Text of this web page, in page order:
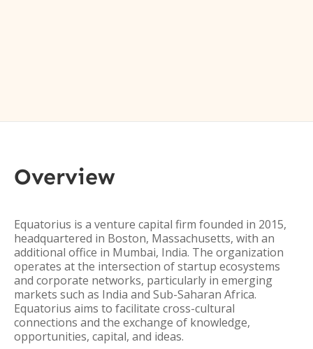
Overview
Equatorius is a venture capital firm founded in 2015,
headquartered in Boston, Massachusetts, with an
additional office in Mumbai, India. The organization
operates at the intersection of startup ecosystems
and corporate networks, particularly in emerging
markets such as India and Sub-Saharan Africa.
Equatorius aims to facilitate cross-cultural
connections and the exchange of knowledge,
opportunities, capital, and ideas.